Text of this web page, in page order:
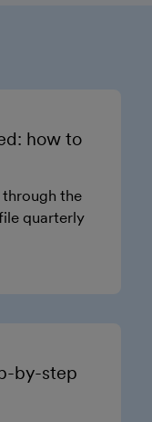
how to
through the
quarterly
by-step